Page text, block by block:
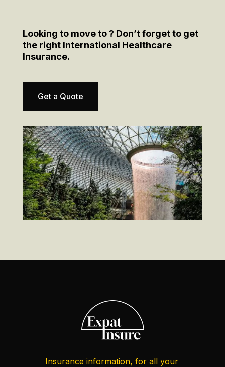
Looking to move to ? Don’t forget to get
the right International Healthcare
Insurance.
Get a Quote
Insurance information, for all your